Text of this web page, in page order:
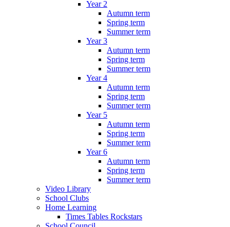
Year 2
Autumn term
Spring term
Summer term
Year 3
Autumn term
Spring term
Summer term
Year 4
Autumn term
Spring term
Summer term
Year 5
Autumn term
Spring term
Summer term
Year 6
Autumn term
Spring term
Summer term
Video Library
School Clubs
Home Learning
Times Tables Rockstars